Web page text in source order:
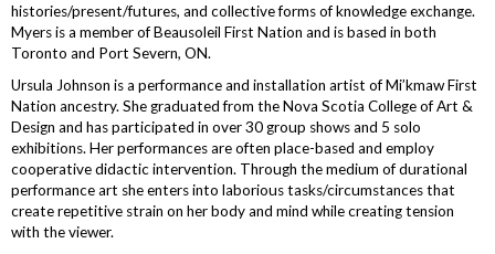
histories/present/futures, and collective forms of knowledge exchange.
Myers is a member of Beausoleil First Nation and is based in both
Toronto and Port Severn, ON.
Ursula Johnson is a performance and installation artist of Mi’kmaw First
Nation ancestry. She graduated from the Nova Scotia College of Art &
Design and has participated in over 30 group shows and 5 solo
exhibitions. Her performances are often place-based and employ
cooperative didactic intervention. Through the medium of durational
performance art she enters into laborious tasks/circumstances that
create repetitive strain on her body and mind while creating tension
with the viewer.